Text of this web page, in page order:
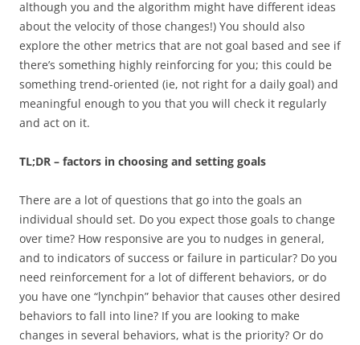
although you and the algorithm might have different ideas
about the velocity of those changes!) You should also
explore the other metrics that are not goal based and see if
there’s something highly reinforcing for you; this could be
something trend-oriented (ie, not right for a daily goal) and
meaningful enough to you that you will check it regularly
and act on it.
TL;DR – factors in choosing and setting goals
There are a lot of questions that go into the goals an
individual should set. Do you expect those goals to change
over time? How responsive are you to nudges in general,
and to indicators of success or failure in particular? Do you
need reinforcement for a lot of different behaviors, or do
you have one “lynchpin” behavior that causes other desired
behaviors to fall into line? If you are looking to make
changes in several behaviors, what is the priority? Or do